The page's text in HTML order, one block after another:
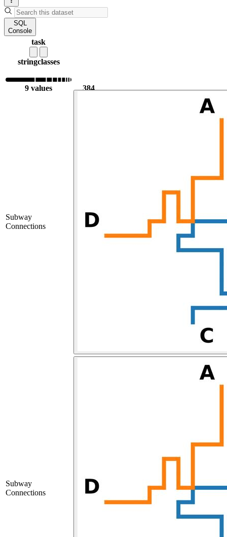
SQL
Console
task
stringclasses
9 values
384
Subway
Connections
Subway
Connections